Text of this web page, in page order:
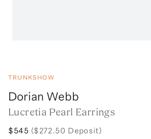
TRUNKSHOW
Dorian Webb
Lucretia Pearl Earrings
$545 ($272.50 Deposit)